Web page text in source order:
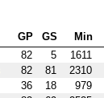
GP GS Min
82 5 1611
82 81 2310
36 18 979